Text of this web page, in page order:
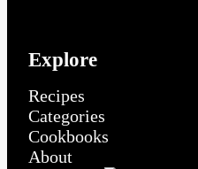
Explore
Recipes
Categories
Cookbooks
About